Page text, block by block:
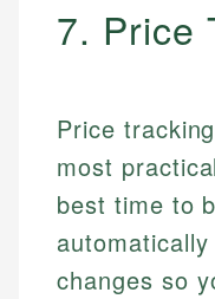
7. Price
Price
most
best time to
changes so